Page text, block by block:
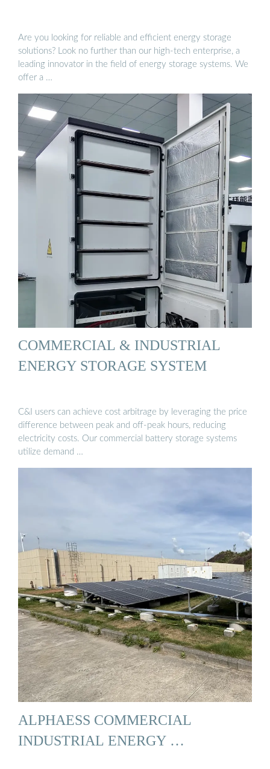
Are you looking for reliable and efficient energy storage
solutions? Look no further than our high-tech enterprise, a
leading innovator in the field of energy storage systems. We
offer a …
COMMERCIAL & INDUSTRIAL
ENERGY STORAGE SYSTEM
C&I users can achieve cost arbitrage by leveraging the price
difference between peak and off-peak hours, reducing
electricity costs. Our commercial battery storage systems
utilize demand …
ALPHAESS COMMERCIAL
INDUSTRIAL ENERGY …